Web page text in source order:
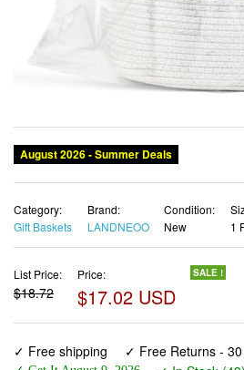
August 2026 - Summer Deals
Category:
Gift Baskets
Brand:
LANDNEOO
Condition:
New
1
List Price:
$18.72
Price:
$17.02 USD
SALE !
✓ Free shipping ✓ Free Returns -